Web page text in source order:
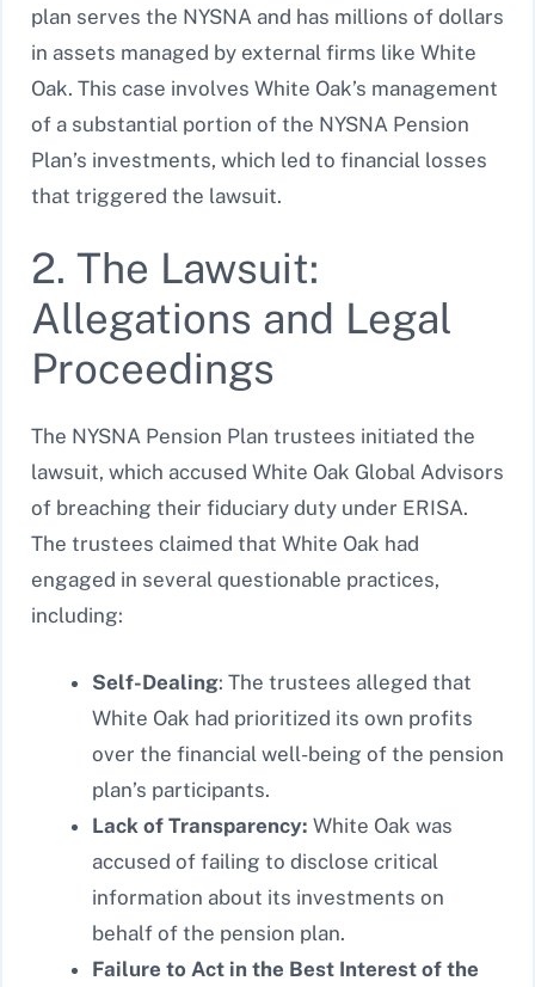
plan serves the NYSNA and has millions of dollars
in assets managed by external firms like White
Oak. This case involves White Oak’s management
of a substantial portion of the NYSNA Pension
Plan’s investments, which led to financial losses
that triggered the lawsuit.
2. The Lawsuit:
Allegations and Legal
Proceedings
The NYSNA Pension Plan trustees initiated the
lawsuit, which accused White Oak Global Advisors
of breaching their fiduciary duty under ERISA.
The trustees claimed that White Oak had
engaged in several questionable practices,
including:
Self-Dealing: The trustees alleged that
White Oak had prioritized its own profits
over the financial well-being of the pension
plan’s participants.
Lack of Transparency: White Oak was
accused of failing to disclose critical
information about its investments on
behalf of the pension plan.
Failure to Act in the Best Interest of the